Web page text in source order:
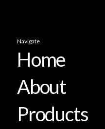
Navigate
Home
About
Products